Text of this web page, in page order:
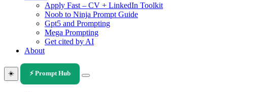
Apply Fast – CV + LinkedIn Toolkit
Noob to Ninja Prompt Guide
Gpt5 and Prompting
Mega Prompting
Get cited by AI
About
☀️ ⚡ Prompt Hub